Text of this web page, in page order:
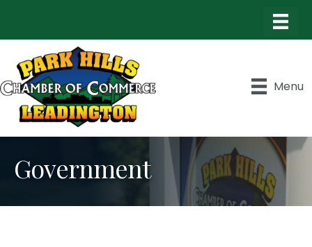
Menu
Government